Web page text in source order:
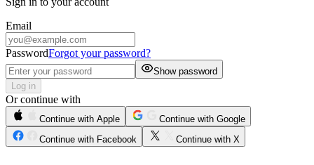
Email
PasswordForgot your password?
Show password
Log in
Or continue with
Continue with Apple
Continue with Google
Continue with Facebook
Continue with X